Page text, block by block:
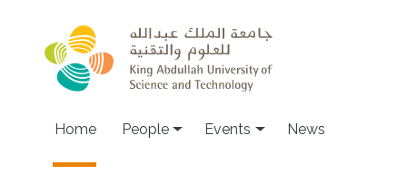
Main navigation
Home People Events News